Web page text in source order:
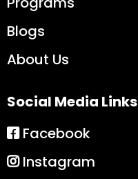
Blogs
About Us
Social Media Links
Facebook
Instagram